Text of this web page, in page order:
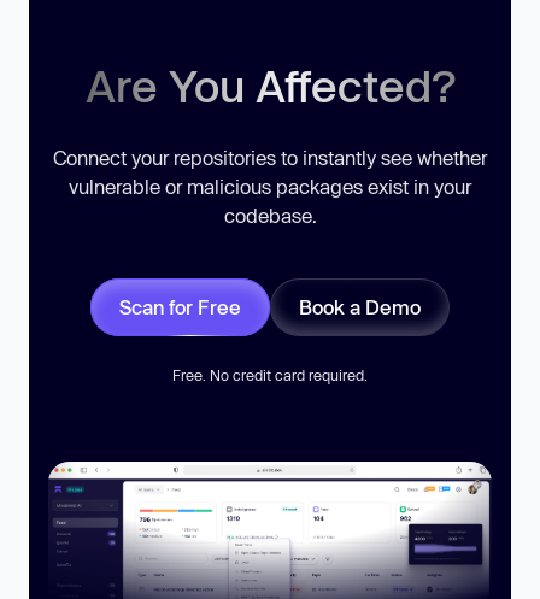
Are You Affected?
Connect your repositories to instantly see whether
vulnerable or malicious packages exist in your
codebase.
Scan for Free Book a Demo
Free. No credit card required.